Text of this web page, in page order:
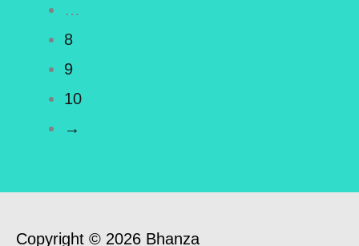
…
8
9
10
→
Copyright © 2026 Bhanza